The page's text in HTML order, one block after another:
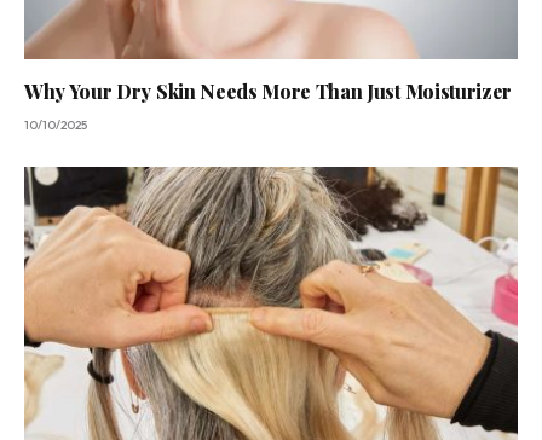
Why Your Dry Skin Needs More Than Just Moisturizer
10/10/2025